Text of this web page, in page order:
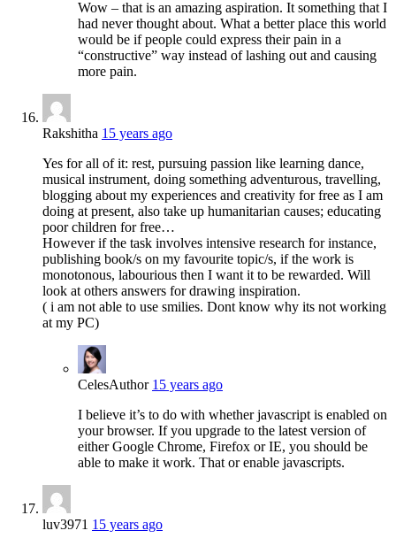
Wow – that is an amazing aspiration. It something that I
had never thought about. What a better place this world
would be if people could express their pain in a
“constructive” way instead of lashing out and causing
more pain.
Rakshitha 15 years ago
Yes for all of it: rest, pursuing passion like learning dance,
musical instrument, doing something adventurous, travelling,
blogging about my experiences and creativity for free as I am
doing at present, also take up humanitarian causes; educating
poor children for free…
However if the task involves intensive research for instance,
publishing book/s on my favourite topic/s, if the work is
monotonous, labourious then I want it to be rewarded. Will
look at others answers for drawing inspiration.
( i am not able to use smilies. Dont know why its not working
at my PC)
CelesAuthor 15 years ago
I believe it’s to do with whether javascript is enabled on
your browser. If you upgrade to the latest version of
either Google Chrome, Firefox or IE, you should be
able to make it work. That or enable javascripts.
luv3971 15 years ago